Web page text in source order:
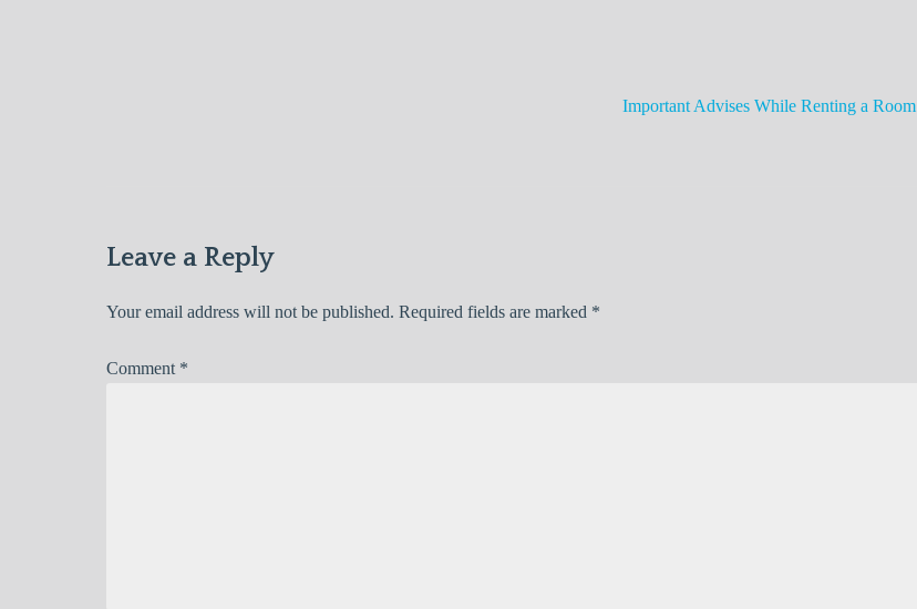
Important Advises While Renting a Room
Leave a Reply
Your email address will not be published. Required fields are marked *
Comment *